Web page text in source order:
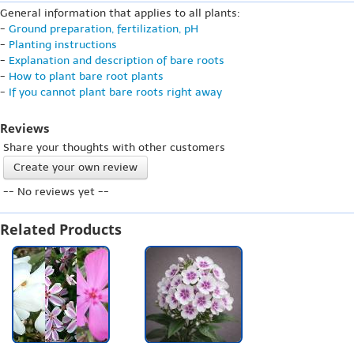
General information that applies to all plants:
- Ground preparation, fertilization, pH
- Planting instructions
- Explanation and description of bare roots
- How to plant bare root plants
- If you cannot plant bare roots right away
Reviews
Share your thoughts with other customers
Create your own review
-- No reviews yet --
Related Products